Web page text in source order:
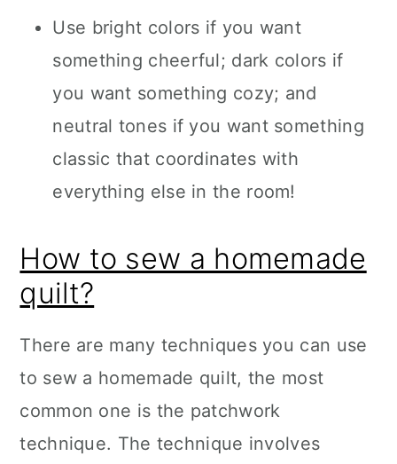
Use bright colors if you want
something cheerful; dark colors if
you want something cozy; and
neutral tones if you want something
classic that coordinates with
everything else in the room!
How to sew a homemade
quilt?
There are many techniques you can use
to sew a homemade quilt, the most
common one is the patchwork
technique. The technique involves